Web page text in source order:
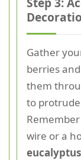
Gather
berries
them
to
wire or a